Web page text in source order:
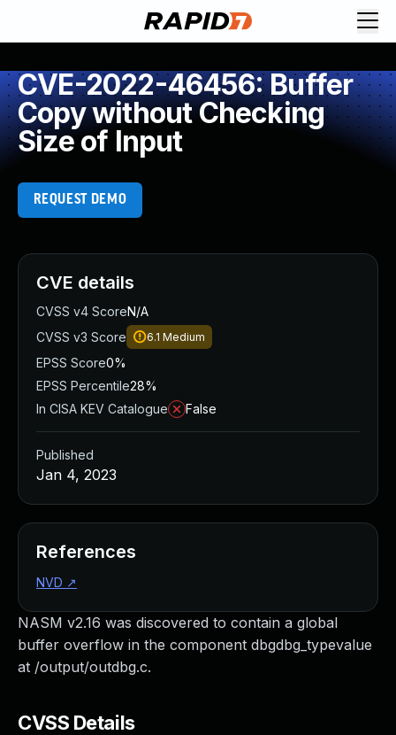
CVE-2022-46456: Buffer
Copy without Checking
Size of Input
REQUEST DEMO
NASM v2.16 was discovered to contain a global
buffer overflow in the component dbgdbg_typevalue
at /output/outdbg.c.
CVSS Details
CVE details
CVSS v4 ScoreN/A
CVSS v3 Score
6.1 Medium
EPSS Score0%
EPSS Percentile28%
In CISA KEV Catalogue
False
Published
Jan 4, 2023
References
NVD ↗